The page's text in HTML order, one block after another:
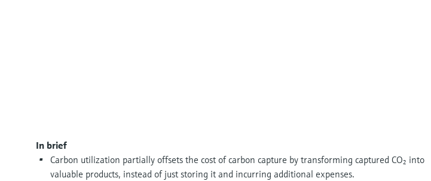
In brief
Carbon utilization partially offsets the cost of carbon capture by transforming captured CO₂ into
valuable products, instead of just storing it and incurring additional expenses.